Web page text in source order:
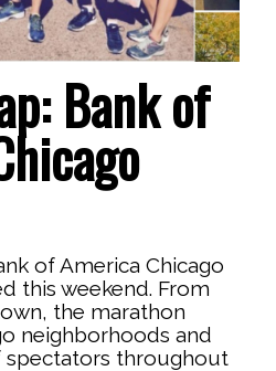
Bank of
of America Chicago
this weekend. From
the marathon
neighborhoods and
spectators throughout